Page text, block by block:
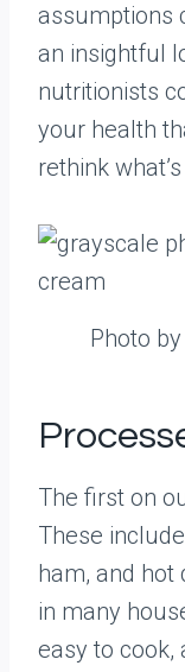
assumptions
an insightful
nutritionists
your health
rethink
Photo
The first on
These
ham, and hot
in many
easy to